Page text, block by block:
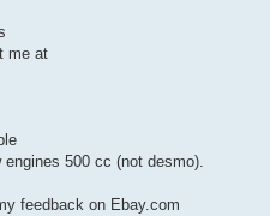
me at
500 cc (not desmo).
feedback on Ebay.com